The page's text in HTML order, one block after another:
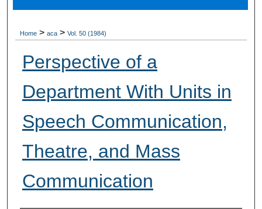
Home > aca > Vol. 50 (1984)
Perspective of a
Department With Units in
Speech Communication,
Theatre, and Mass
Communication